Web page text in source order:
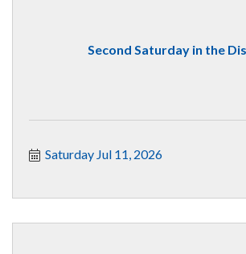
Second Saturday in the
Saturday Jul 11, 2026